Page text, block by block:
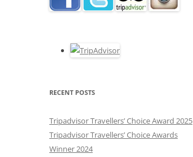
RECENT POSTS
Tripadvisor Travellers’ Choice Award 2025
Tripadvisor Travellers’ Choice Awards
Winner 2024